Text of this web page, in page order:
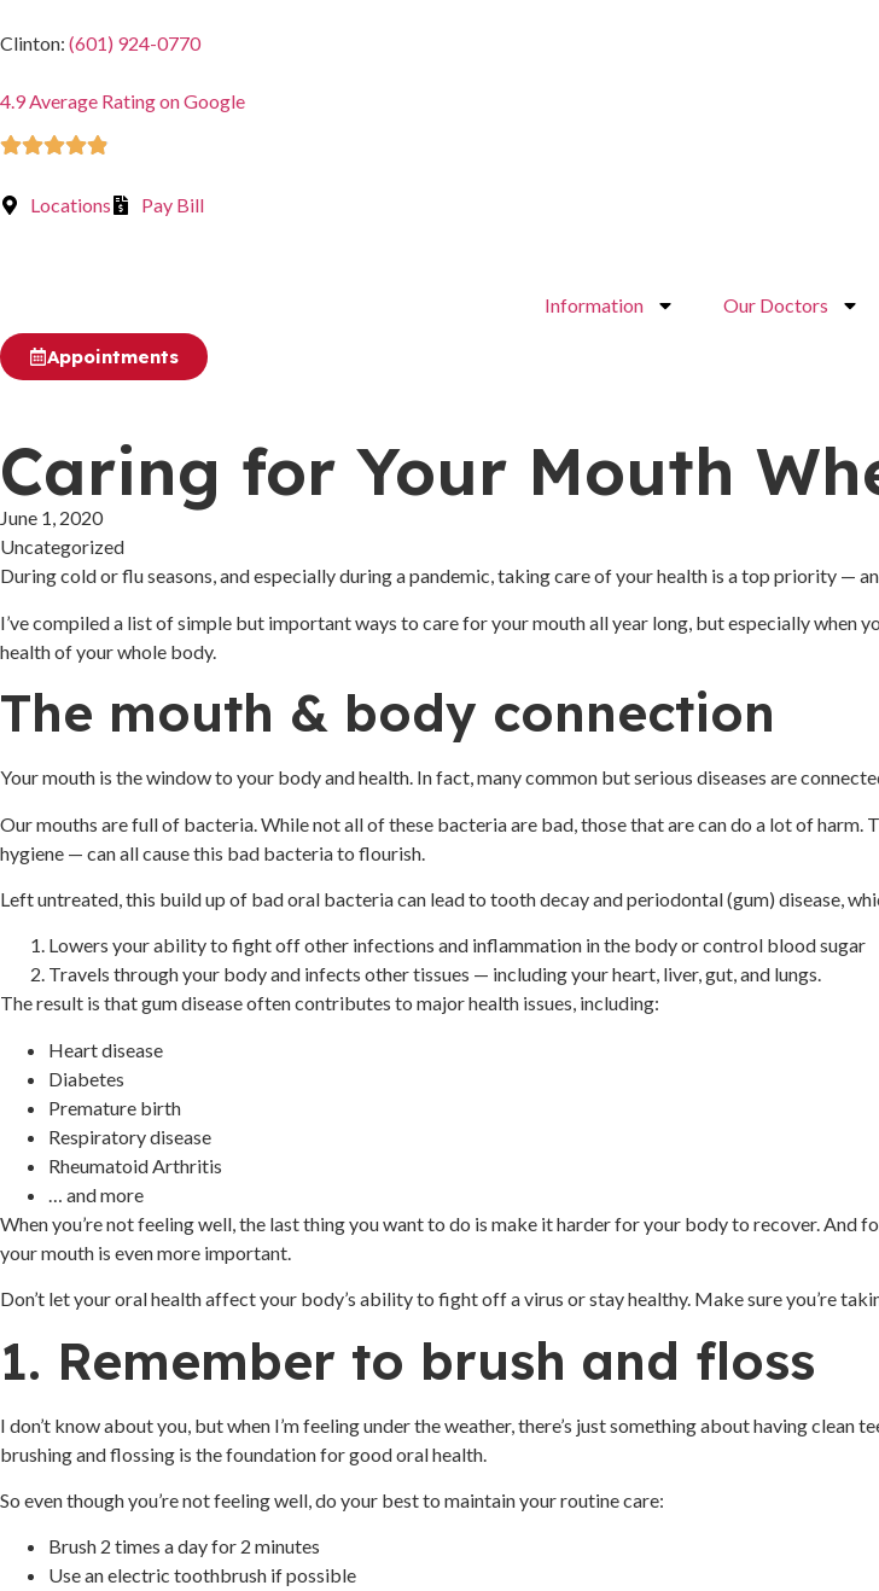
Clinton: (601) 924-0770
4.9 Average Rating on Google
Rated 4.9 out of 5
Locations Pay Bill
Information Our Doctors
Appointments
Caring for Your Mouth
June 1, 2020
Uncategorized
During cold or flu seasons, and especially during a pandemic, taking care of your health is a top priority —
I’ve compiled a list of simple but important ways to care for your mouth all year long, but especially when
health of your whole body.
The mouth & body connection
Your mouth is the window to your body and health. In fact, many common but serious diseases are
Our mouths are full of bacteria. While not all of these bacteria are bad, those that are can do a lot of
hygiene — can all cause this bad bacteria to flourish.
Left untreated, this build up of bad oral bacteria can lead to tooth decay and periodontal (gum) disease,
Lowers your ability to fight off other infections and inflammation in the body or control blood sugar
Travels through your body and infects other tissues — including your heart, liver, gut, and lungs.
The result is that gum disease often contributes to major health issues, including:
Heart disease
Diabetes
Premature birth
Respiratory disease
Rheumatoid Arthritis
… and more
When you’re not feeling well, the last thing you want to do is make it harder for your body to recover.
your mouth is even more important.
Don’t let your oral health affect your body’s ability to fight off a virus or stay healthy. Make sure you’re
1. Remember to brush and floss
I don’t know about you, but when I’m feeling under the weather, there’s just something about having
brushing and flossing is the foundation for good oral health.
So even though you’re not feeling well, do your best to maintain your routine care:
Brush 2 times a day for 2 minutes
Use an electric toothbrush if possible